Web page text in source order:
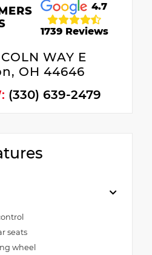
4.7
1739 Reviews
WAY E
OH 44646
(330) 639-2479
seats
wheel